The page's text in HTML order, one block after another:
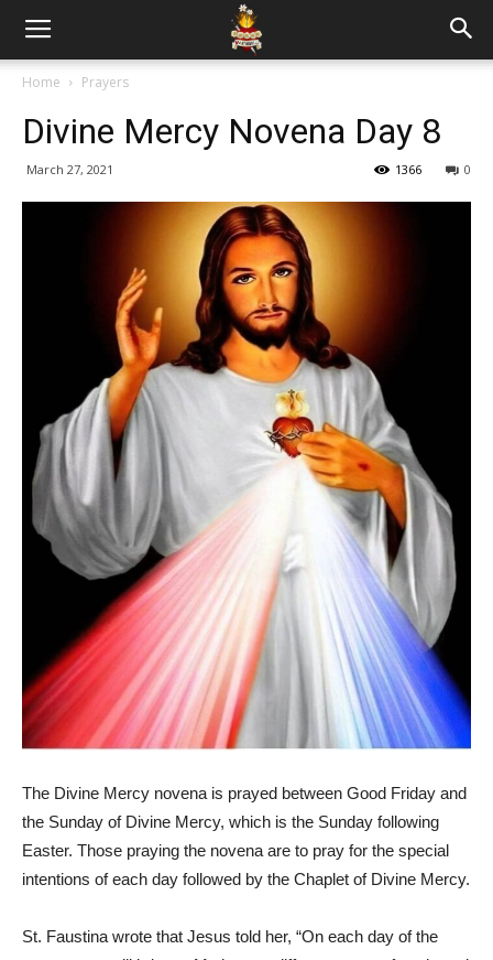
Home Prayers
Divine Mercy Novena Day 8
March 27, 2021 0
1366
The Divine Mercy novena is prayed between Good Friday and
the Sunday of Divine Mercy, which is the Sunday following
Easter. Those praying the novena are to pray for the special
intentions of each day followed by the Chaplet of Divine Mercy.
St. Faustina wrote that Jesus told her, “On each day of the